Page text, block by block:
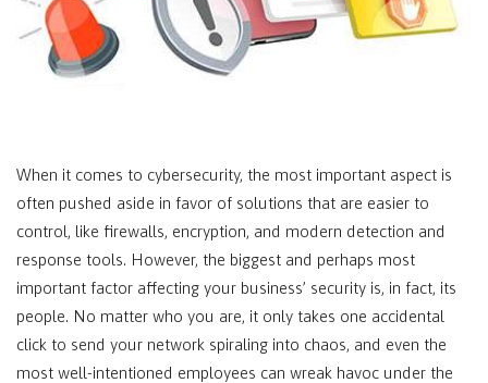
When it comes to cybersecurity, the most important aspect is
often pushed aside in favor of solutions that are easier to
control, like firewalls, encryption, and modern detection and
response tools. However, the biggest and perhaps most
important factor affecting your business’ security is, in fact, its
people. No matter who you are, it only takes one accidental
click to send your network spiraling into chaos, and even the
most well-intentioned employees can wreak havoc under the